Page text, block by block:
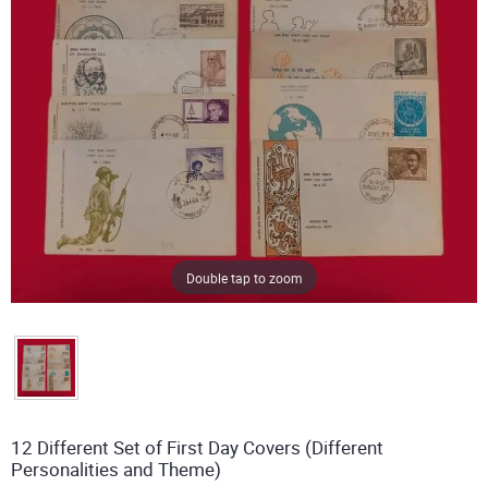
Double tap to zoom
12 Different Set of First Day Covers (Different
Personalities and Theme)